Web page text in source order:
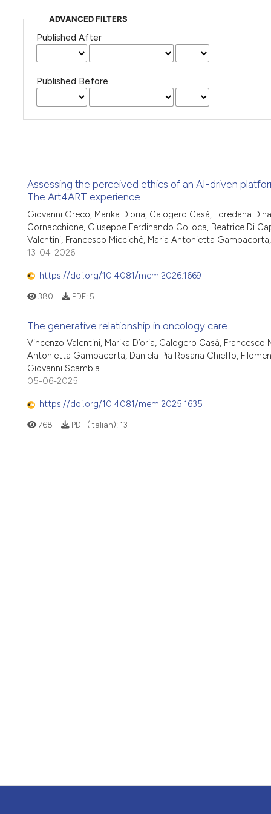
ADVANCED FILTERS
Published After
Published Before
Assessing the perceived ethics of an AI-driven
The Art4ART experience
Giovanni Greco, Marika D'oria, Calogero Casà, Loredana
Cornacchione, Giuseppe Ferdinando Colloca, Beatrice Di
Valentini, Francesco Miccichè, Maria Antonietta
13-04-2026
https://doi.org/10.4081/mem.2026.1669
380 PDF: 5
The generative relationship in oncology care
Vincenzo Valentini, Marika D’oria, Calogero Casà,
Antonietta Gambacorta, Daniela Pia Rosaria Chieffo,
Giovanni Scambia
05-06-2025
https://doi.org/10.4081/mem.2025.1635
768 PDF (Italian): 13